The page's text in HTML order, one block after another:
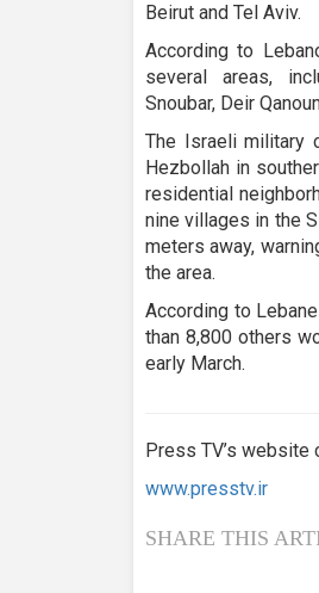
Beirut and Tel Aviv.
According to
several areas,
Snoubar, Deir
The Israeli military
Hezbollah in
residential
nine villages in the
meters away,
the area.
According to
than 8,800 others
early March.
Press TV’s
www.presstv.ir
SHARE THIS